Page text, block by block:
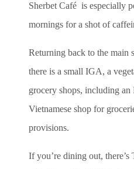
Sherbet Café is especially
mornings for a shot of
Returning back to the main
there is a small IGA, a
grocery shops, including an
Vietnamese shop for
provisions.
If you’re dining out,